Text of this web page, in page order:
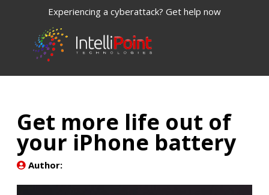
Experiencing a cyberattack? Get help now
Get more life out of
your iPhone battery
Author: